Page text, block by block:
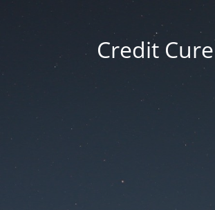
Credit Cure